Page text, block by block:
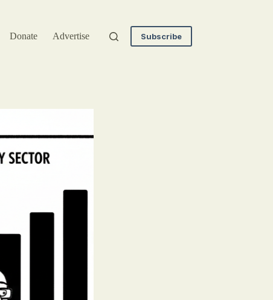
Donate Advertise Subscribe